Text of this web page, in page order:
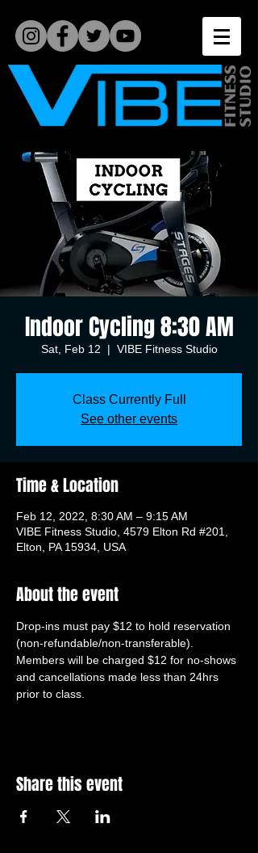
Indoor Cycling 8:30 AM
Sat, Feb 12
  |
VIBE Fitness Studio
Class Currently Full
See other events
Time & Location
Feb 12, 2022, 8:30 AM – 9:15 AM
VIBE Fitness Studio, 4579 Elton Rd #201,
Elton, PA 15934, USA
About the event
Drop-ins must pay $12 to hold reservation
(non-refundable/non-transferable).
Members will be charged $12 for no-shows
and cancellations made less than 24hrs
prior to class.
Share this event